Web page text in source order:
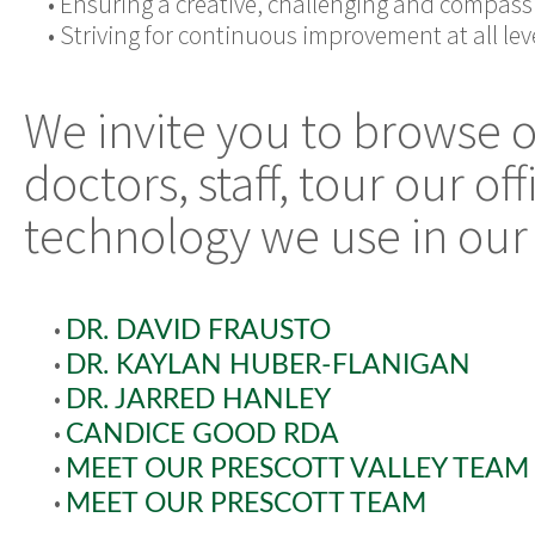
• Striving for continuous improvement at all
We invite you to browse
doctors, staff, tour our
technology we use in
• DR. DAVID FRAUSTO
• DR. KAYLAN HUBER-FLANIGAN
• DR. JARRED HANLEY
• CANDICE GOOD RDA
• MEET OUR PRESCOTT VALLEY TEAM
• MEET OUR PRESCOTT TEAM